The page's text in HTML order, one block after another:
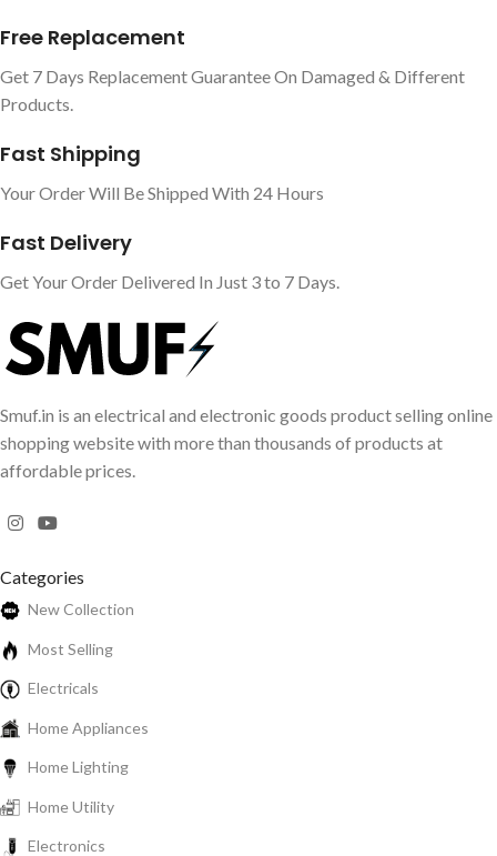
Free Replacement
Get 7 Days Replacement Guarantee On Damaged & Different
Products.
Fast Shipping
Your Order Will Be Shipped With 24 Hours
Fast Delivery
Get Your Order Delivered In Just 3 to 7 Days.
Smuf.in is an electrical and electronic goods product selling online
shopping website with more than thousands of products at
affordable prices.
Categories
New Collection
Most Selling
Electricals
Home Appliances
Home Lighting
Home Utility
Electronics